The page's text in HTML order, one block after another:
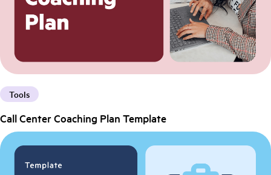
Tools
Call Center Coaching Plan Template